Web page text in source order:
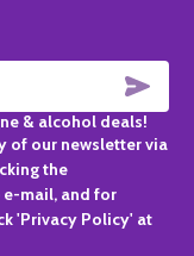
& alcohol deals!
of our newsletter via
the
mail, and for
'Privacy Policy' at